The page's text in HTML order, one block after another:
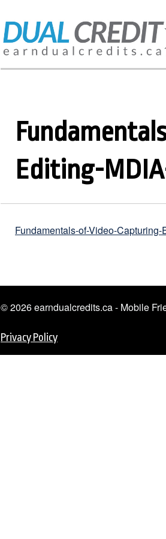
Editing-
Fundamentals-of-Video-Capturing-
© 2026 earndualcredits.ca - Mobile
Privacy Policy